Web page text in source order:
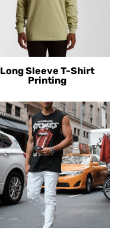
Long Sleeve T-Shirt
Printing